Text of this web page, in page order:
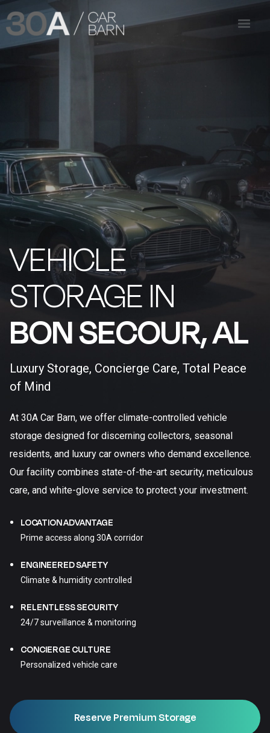
VEHICLE
STORAGE IN
BON SECOUR, AL​
Luxury Storage, Concierge Care, Total Peace
of Mind
At 30A Car Barn, we offer climate-controlled vehicle
storage designed for discerning collectors, seasonal
residents, and luxury car owners who demand excellence.
Our facility combines state-of-the-art security, meticulous
care, and white-glove service to protect your investment.
LOCATION ADVANTAGE
Prime access along 30A corridor
ENGINEERED SAFETY
Climate & humidity controlled
RELENTLESS SECURITY
24/7 surveillance & monitoring
CONCIERGE CULTURE
Personalized vehicle care
Reserve Premium Storage